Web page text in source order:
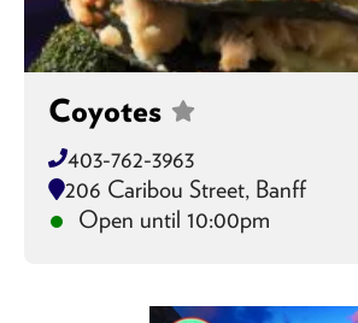
Coyotes
403-762-3963
206 Caribou Street, Banff
Open until 10:00pm